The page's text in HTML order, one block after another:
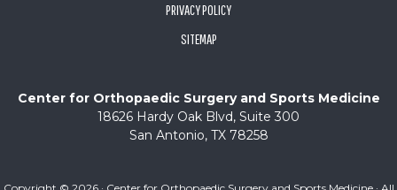
PRIVACY POLICY
SITEMAP
Center for Orthopaedic Surgery and Sports Medicine
18626 Hardy Oak Blvd, Suite 300
San Antonio, TX 78258